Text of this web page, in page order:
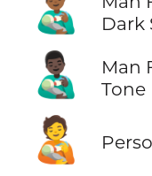
Dark
👨🏿‍🍼
Man
Tone
🧑‍🍼